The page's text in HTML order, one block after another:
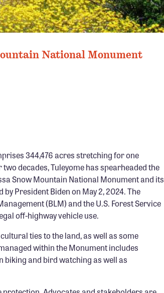
National Monument
344,476 acres stretching for one
decades, Tuleyome has spearheaded the
Snow Mountain National Monument and its
President Biden on May 2, 2024. The
(BLM) and the U.S. Forest Service
off-highway vehicle use.
ties to the land, as well as some
within the Monument includes
biking and bird watching as well as